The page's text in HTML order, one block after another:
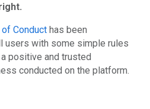
Conduct has been
users with some simple rules
positive and trusted
conducted on the platform.